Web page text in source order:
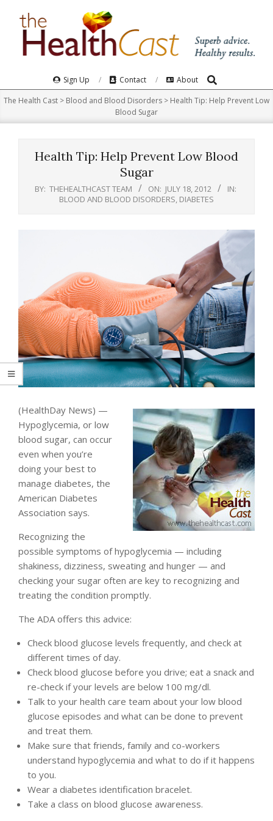
Navigation
Menu
Sign Up Contact About Search
The Health Cast > Blood and Blood Disorders > Health Tip: Help Prevent Low
Blood Sugar
Health Tip: Help Prevent Low Blood
Sugar
BY: THEHEALTHCAST TEAM ON: JULY 18, 2012
IN:
BLOOD AND BLOOD DISORDERS DIABETES
(HealthDay News) —
Hypoglycemia, or low
blood sugar, can occur
even when you’re
doing your best to
manage diabetes, the
American Diabetes
Association says.
Recognizing the
possible symptoms of hypoglycemia — including
shakiness, dizziness, sweating and hunger — and
checking your sugar often are key to recognizing and
treating the condition promptly.
The ADA offers this advice:
Check blood glucose levels frequently, and check at
different times of day.
Check blood glucose before you drive; eat a snack and
re-check if your levels are below 100 mg/dl.
Talk to your health care team about your low blood
glucose episodes and what can be done to prevent
and treat them.
Make sure that friends, family and co-workers
understand hypoglycemia and what to do if it happens
to you.
Wear a diabetes identification bracelet.
Take a class on blood glucose awareness.